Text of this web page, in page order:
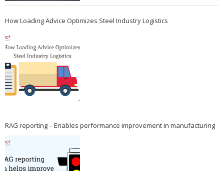
How Loading Advice Optimizes Steel Industry Logistics
RAG reporting – Enables performance improvement in manufacturing